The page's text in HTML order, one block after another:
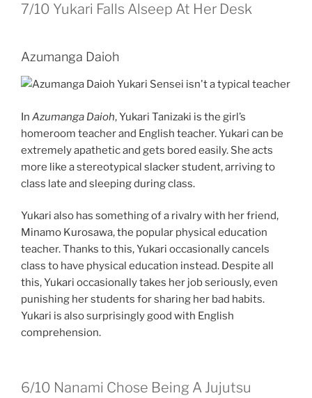
7/10 Yukari Falls Alseep At Her Desk
Azumanga Daioh
In Azumanga Daioh, Yukari Tanizaki is the girl’s
homeroom teacher and English teacher. Yukari can be
extremely apathetic and gets bored easily. She acts
more like a stereotypical slacker student, arriving to
class late and sleeping during class.
Yukari also has something of a rivalry with her friend,
Minamo Kurosawa, the popular physical education
teacher. Thanks to this, Yukari occasionally cancels
class to have physical education instead. Despite all
this, Yukari occasionally takes her job seriously, even
punishing her students for sharing her bad habits.
Yukari is also surprisingly good with English
comprehension.
6/10 Nanami Chose Being A Jujutsu